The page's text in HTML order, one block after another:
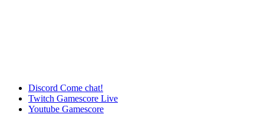
Discord Come chat!
Twitch Gamescore Live
Youtube Gamescore